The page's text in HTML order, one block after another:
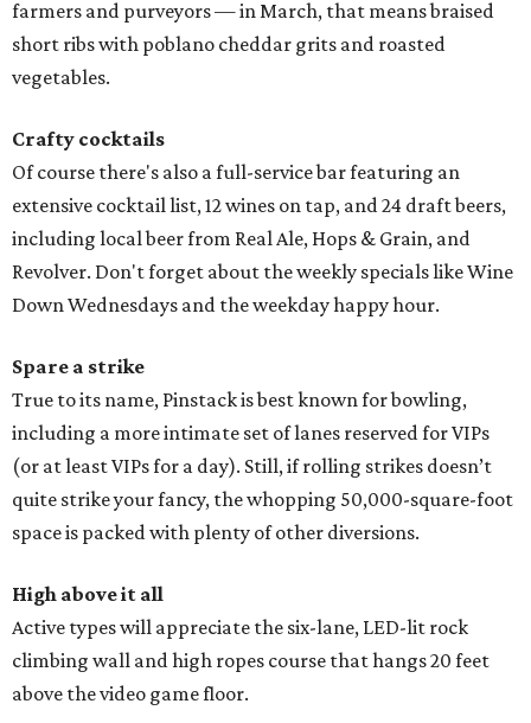
farmers and purveyors — in March, that means braised
short ribs with poblano cheddar grits and roasted
vegetables.
Crafty cocktails
Of course there's also a full-service bar featuring an
extensive cocktail list, 12 wines on tap, and 24 draft beers,
including local beer from Real Ale, Hops & Grain, and
Revolver. Don't forget about the weekly specials like Wine
Down Wednesdays and the weekday happy hour.
Spare a strike
True to its name, Pinstack is best known for bowling,
including a more intimate set of lanes reserved for VIPs
(or at least VIPs for a day). Still, if rolling strikes doesn’t
quite strike your fancy, the whopping 50,000-square-foot
space is packed with plenty of other diversions.
High above it all
Active types will appreciate the six-lane, LED-lit rock
climbing wall and high ropes course that hangs 20 feet
above the video game floor.